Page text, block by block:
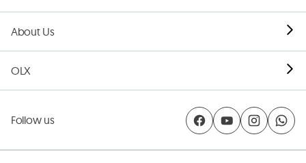
About Us
OLX
Follow us